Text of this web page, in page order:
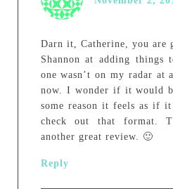
Darn it, Catherine, you are
Shannon at adding
one wasn’t on my radar
now. I wonder if it would
some reason it feels as if
check out that format.
another great review. 🙂
Reply